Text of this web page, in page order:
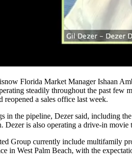
Florida Market Manager Ishaan
steadily throughout the past
a sales office last week.
in the pipeline, Dezer said, including
Dezer is also operating a drive-in
Group currently include multifamily
in West Palm Beach, with the